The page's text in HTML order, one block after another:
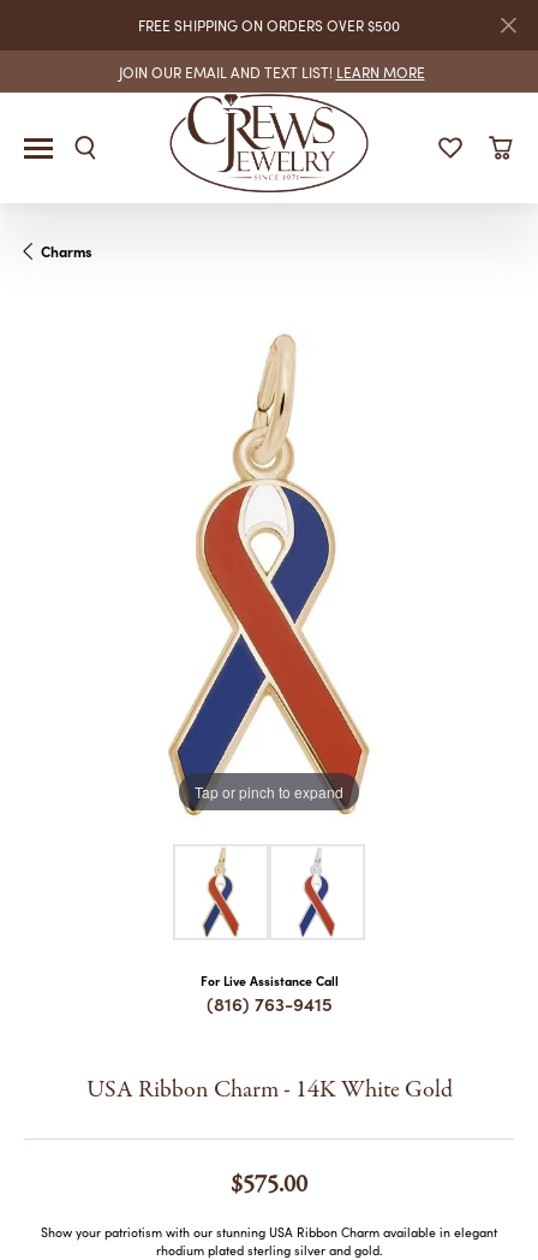
FREE SHIPPING ON ORDERS OVER $500
JOIN OUR EMAIL AND TEXT LIST! LEARN MORE
Charms
Tap or pinch to expand
For Live Assistance Call
(816) 763-9415
USA Ribbon Charm - 14K White Gold
$575.00
Show your patriotism with our stunning USA Ribbon Charm available in elegant
rhodium plated sterling silver and gold.